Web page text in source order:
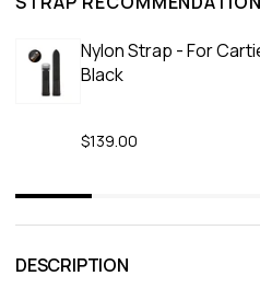
Nylon Strap - For
Black
$139.00
DESCRIPTION